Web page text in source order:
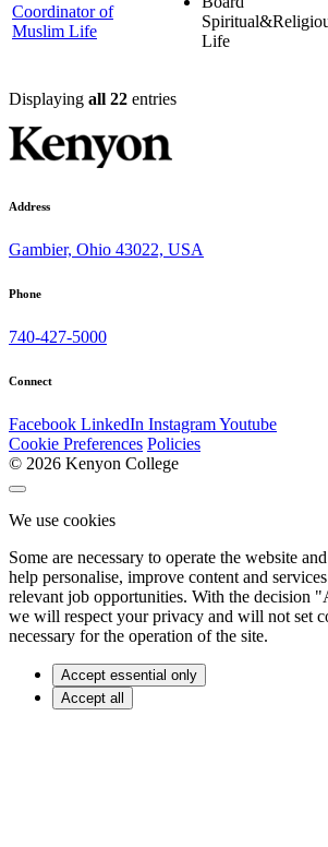
Coordinator of
Muslim Life
Life
Displaying all 22 entries
Address
Gambier, Ohio 43022, USA
Phone
740-427-5000
Connect
Facebook LinkedIn InstagramYoutube
Cookie Preferences Policies
© 2026 Kenyon College
We use cookies
Some are necessary to operate the website
help personalise, improve content and
relevant job opportunities. With the decision
we will respect your privacy and will not set
necessary for the operation of the site.
Accept essential only
Accept all